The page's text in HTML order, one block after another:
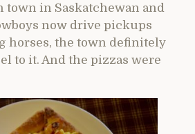
town in Saskatchewan and
now drive pickups
horses, the town definitely
to it. And the pizzas were